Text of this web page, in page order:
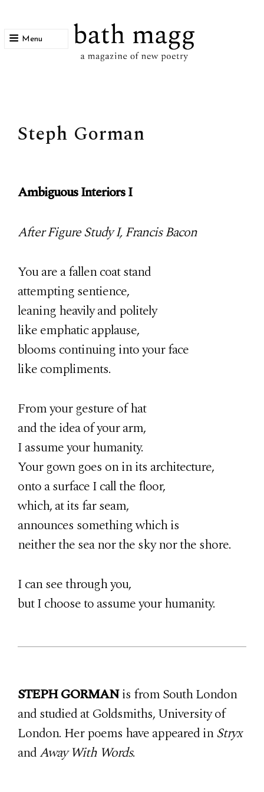
Menu
Steph Gorman
Ambiguous Interiors I
After Figure Study I, Francis Bacon
You are a fallen coat stand
attempting sentience,
leaning heavily and politely
like emphatic applause,
blooms continuing into your face
like compliments.
From your gesture of hat
and the idea of your arm,
I assume your humanity.
Your gown goes on in its architecture,
onto a surface I call the floor,
which, at its far seam,
announces something which is
neither the sea nor the sky nor the shore.
I can see through you,
but I choose to assume your humanity.
STEPH GORMANis from South London
and studied at Goldsmiths, University of
London. Her poems have appeared inStryx
andAway With Words.